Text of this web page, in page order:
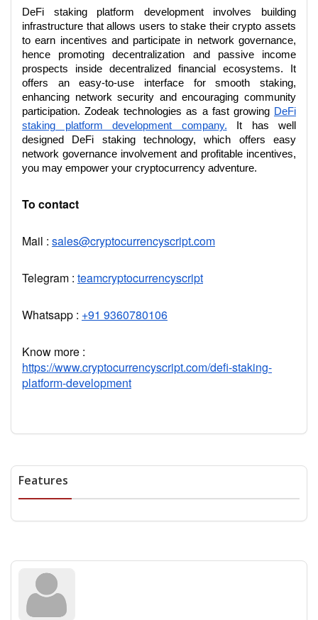
DeFi staking platform development involves building
infrastructure that allows users to stake their crypto assets
to earn incentives and participate in network governance,
hence promoting decentralization and passive income
prospects inside decentralized financial ecosystems. It
offers an easy-to-use interface for smooth staking,
enhancing network security and encouraging community
participation. Zodeak technologies as a fast growing DeFi
staking platform development company. It has well
designed DeFi staking technology, which offers easy
network governance involvement and profitable incentives,
you may empower your cryptocurrency adventure.
To contact
Mail : sales@cryptocurrencyscript.com
Telegram : teamcryptocurrencyscript
Whatsapp : +91 9360780106
Know more :
https://www.cryptocurrencyscript.com/defi-staking-
platform-development
Features